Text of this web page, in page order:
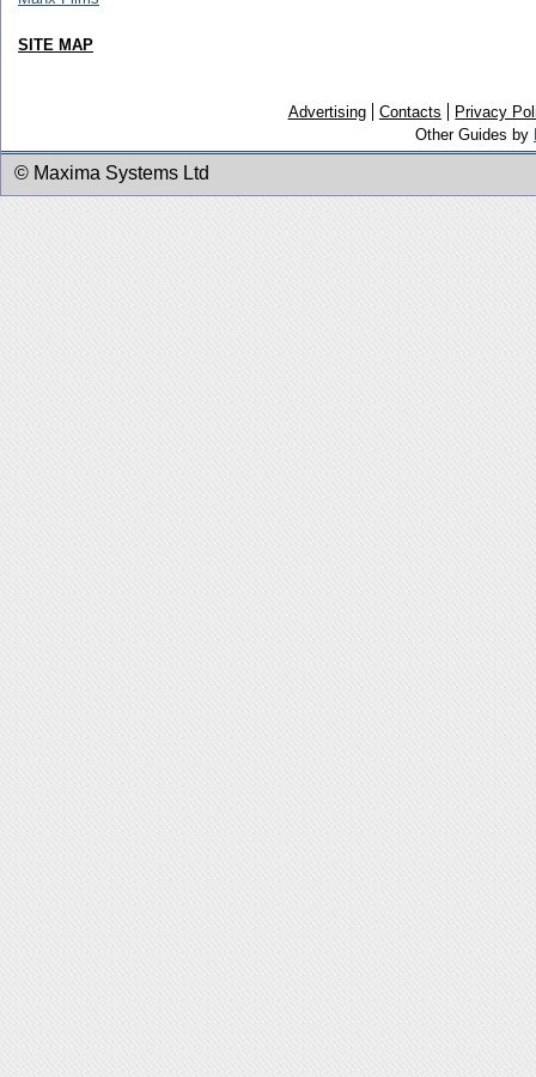
SITE MAP
Advertising Contacts
Privacy
Other Guides by
© Maxima Systems Ltd